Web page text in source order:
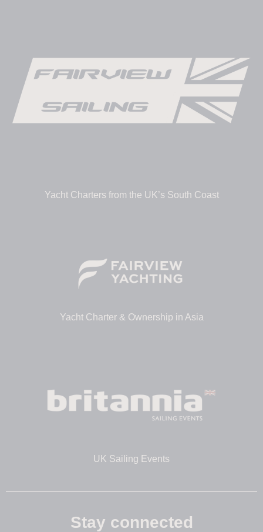
Yacht Charters from the UK’s South Coast
Yacht Charter & Ownership in Asia
UK Sailing Events
Stay connected